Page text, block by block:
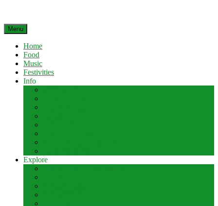
Menu
Home
Food
Music
Festivities
Info
Explore